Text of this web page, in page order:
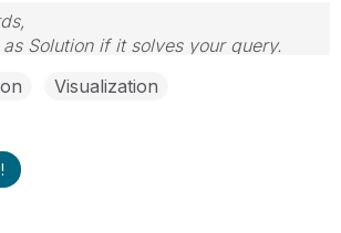
Solution if it solves your query.
Visualization